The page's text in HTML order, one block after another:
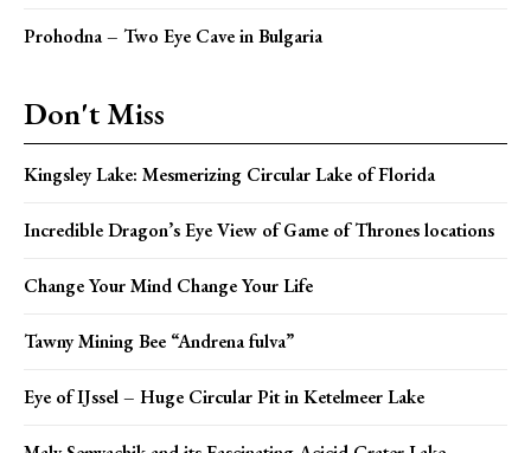
Prohodna – Two Eye Cave in Bulgaria
Don't Miss
Kingsley Lake: Mesmerizing Circular Lake of Florida
Incredible Dragon’s Eye View of Game of Thrones locations
Change Your Mind Change Your Life
Tawny Mining Bee “Andrena fulva”
Eye of IJssel – Huge Circular Pit in Ketelmeer Lake